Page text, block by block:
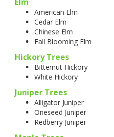
American Elm
Cedar Elm
Chinese Elm
Fall Blooming Elm
Hickory Trees
Bitternut Hickory
White Hickory
Juniper Trees
Alligator Juniper
Oneseed Juniper
Redberry Juniper